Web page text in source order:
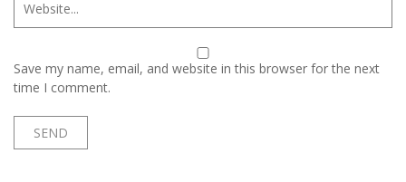
Save my name, email, and website in this browser for the next
time I comment.